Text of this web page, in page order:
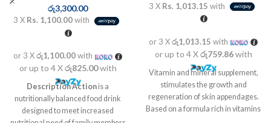
රු3,300.00
3 X Rs. 1,100.00with
or 3 Xරු1,100.00with
or up to 4 Xරු825.00with
DescriptionActionis a
nutritionally balanced food drink
designed to meet increased
3 X Rs. 1,013.15 with
or 3 Xරු1,013.15 with
or up to 4 Xරු759.86with
Vitamin and mineral supplement,
stimulates the growth and
regeneration of skin appendages.
Based on a formula rich in vitamins